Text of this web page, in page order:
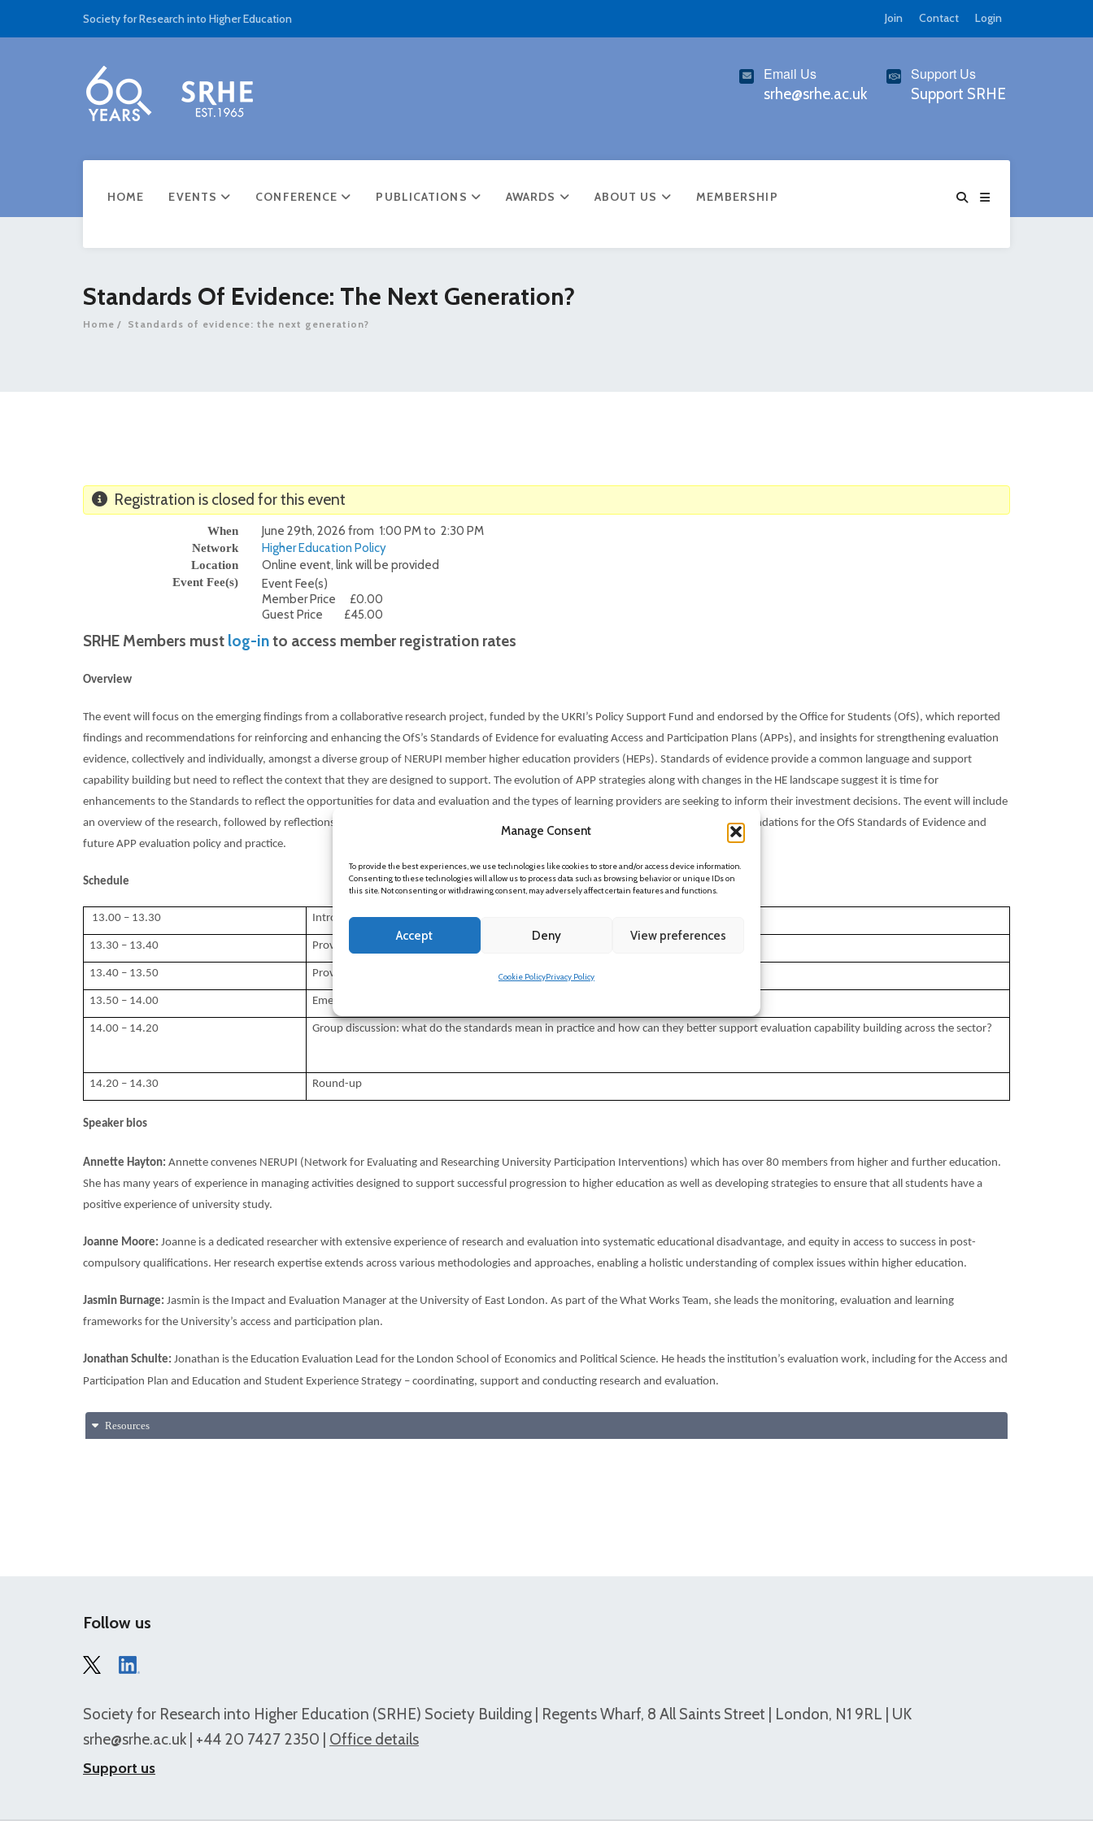
Manage Consent
To provide the best experiences, we use technologies like cookies to store and/or access device information.
Consenting to these technologies will allow us to process data such as browsing behavior or unique IDs on
this site. Not consenting or withdrawing consent, may adversely affect certain features and functions.
Accept Deny View preferences
Cookie PolicyPrivacy Policy
Society for Research into Higher Education Login
Contact
Join
Email Us
srhe@srhe.ac.uk
Support Us
Support SRHE
HOME EVENTS CONFERENCE PUBLICATIONS AWARDS ABOUT US MEMBERSHIP
Standards Of Evidence: The Next Generation?
Home Standards of evidence: the next generation?
Registration is closed for this event
When June 29th, 2026 from 1:00 PM to 2:30 PM
Network Higher Education Policy
Location Online event, link will be provided
Event Fee(s)
Event Fee(s)
Member Price
£0.00
Guest Price
£45.00
SRHE Members must log-into access member registration rates
Overview
The event will focus on the emerging findings from a collaborative research project, funded by the UKRI’s Policy Support Fund and endorsed by the Office for Students (OfS), which reported
findings and recommendations for reinforcing and enhancing the OfS’s Standards of Evidence for evaluating Access and Participation Plans (APPs), and insights for strengthening evaluation
evidence, collectively and individually, amongst a diverse group of NERUPI member higher education providers (HEPs). Standards of evidence provide a common language and support
capability building but need to reflect the context that they are designed to support. The evolution of APP strategies along with changes in the HE landscape suggest it is time for
enhancements to the Standards to reflect the opportunities for data and evaluation and the types of learning providers are seeking to inform their investment decisions. The event will include
an overview of the research, followed by reflections from diverse collaborating HEPs and a discussion about the implications and recommendations for the OfS Standards of Evidence and
future APP evaluation policy and practice.
Schedule
13.00 – 13.30 Introduction to the research and recommendations (Annette Hayton, Joanne Moore)
13.30 – 13.40 Provider perspective 1 (Jasmin Burnage)
13.40 – 13.50 Provider perspective 2 (Jonathan Schulte)
13.50 – 14.00 Emerging findings and recommendations (
14.00 – 14.20 Group discussion: what do the standards mean in practice and how can they better support evaluation capability building across the sector?
14.20 – 14.30 Round-up
Speaker bios
Annette Hayton: Annette convenes NERUPI (Network for Evaluating and Researching University Participation Interventions) which has over 80 members from higher and further education.
She has many years of experience in managing activities designed to support successful progression to higher education as well as developing strategies to ensure that all students have a
positive experience of university study.
Joanne Moore: Joanne is a dedicated researcher with extensive experience of research and evaluation into systematic educational disadvantage, and equity in access to success in post-
compulsory qualifications. Her research expertise extends across various methodologies and approaches, enabling a holistic understanding of complex issues within higher education.
Jasmin Burnage: Jasmin is the Impact and Evaluation Manager at the University of East London. As part of the What Works Team, she leads the monitoring, evaluation and learning
frameworks for the University’s access and participation plan.
Jonathan Schulte: Jonathan is the Education Evaluation Lead for the London School of Economics and Political Science. He heads the institution’s evaluation work, including for the Access and
Participation Plan and Education and Student Experience Strategy – coordinating, support and conducting research and evaluation.
Resources
Follow us
Society for Research into Higher Education (SRHE) Society Building | Regents Wharf, 8 All Saints Street | London, N1 9RL | UK
srhe@srhe.ac.uk | +44 20 7427 2350 | Office details
Support us